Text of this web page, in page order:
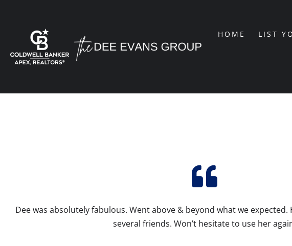
HOME LIST
Dee was absolutely fabulous. Went above & beyond what we
several friends. Won’t hesitate to use her